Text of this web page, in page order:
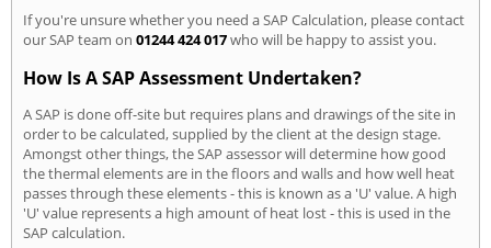
If you're unsure whether you need a SAP Calculation, please contact
our SAP team on 01244 424 017who will be happy to assist you.
How Is A SAP Assessment Undertaken?
A SAP is done off-site but requires plans and drawings of the site in
order to be calculated, supplied by the client at the design stage.
Amongst other things, the SAP assessor will determine how good
the thermal elements are in the floors and walls and how well heat
passes through these elements - this is known as a 'U' value. A high
'U' value represents a high amount of heat lost - this is used in the
SAP calculation.